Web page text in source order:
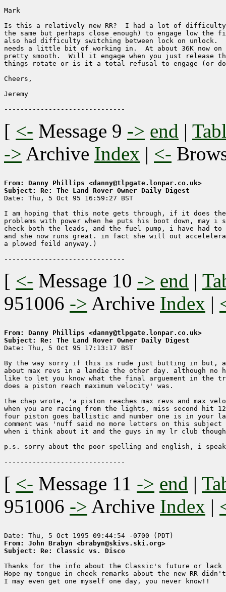
Mark
Is this a relatively new RR?  I had a lot of difficulty
the same but perhaps close enough) to engage low
also had difficulty switching between lock on unlock.
needs a little bit of working in.  At about 36K now on
pretty smooth.  Will it engage when you just
things rotate or is it a total refusal to engage (or do
Cheers,
Jeremy
[ <- Message 9 -> end |
-> Archive Index | <-
From: Danny Phillips <danny@tlpgate.lonpar.co.uk>
Subject: Re: The Land Rover Owner Daily Digest
Date: Thu, 5 Oct 95 16:59:27 BST
I am hoping that this note gets through, if it does the
problems with power when he puts his boot down, may
check both the leads, and the fuel pump, i have had
and she now runs great. in fact she will out
a plowed feild anyway.)
[ <- Message 10 -> end |
951006 -> Archive Index |
From: Danny Phillips <danny@tlpgate.lonpar.co.uk>
Subject: Re: The Land Rover Owner Daily Digest
Date: Thu, 5 Oct 95 17:13:17 BST
By the way sorry if this is rude just butting in but, a
about max revs in a landie the other day. although
like to let you know what the final arguement in the
does a piston reach maximum velocity' was.
the chap wrote, 'a piston reaches max revs and max
when you are racing from the lights, miss second hit
four piston goes ballistic and number one is in your
comment was 'nuff said no more letters on this subject
when i think about it and the guys in my lr club
p.s. sorry about the poor spelling and english, i
[ <- Message 11 -> end |
951006 -> Archive Index |
From: John Brabyn <brabyn@skivs.ski.org>
Subject: Re: Classic vs. Disco
Thanks for the info about the Classic's future or lack
Hope my tongue in cheek remarks about the new RR
I may even get one myself one day, you never know!!